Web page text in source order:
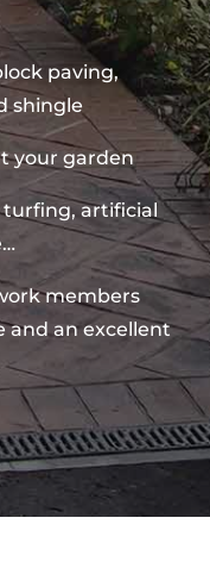
paving,
shingle
your garden
artificial
members
and an excellent